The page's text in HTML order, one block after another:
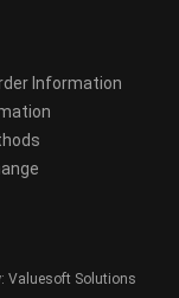
Information
Valuesoft Solutions